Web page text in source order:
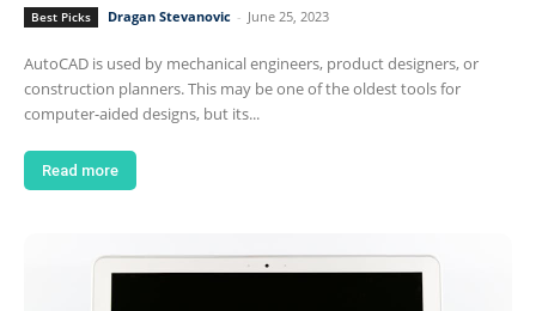
Best Picks Dragan Stevanovic - June 25, 2023
AutoCAD is used by mechanical engineers, product designers, or
construction planners. This may be one of the oldest tools for
computer-aided designs, but its...
Read more